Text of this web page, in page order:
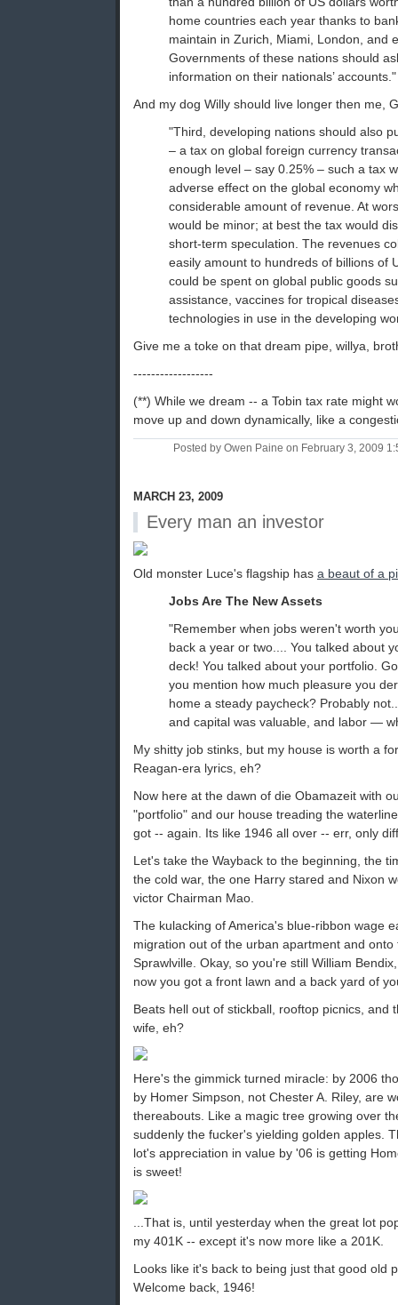
home countries each year thanks to
maintain in Zurich, Miami, London, and
Governments of these nations should
information on their nationals’ accounts."
And my dog Willy should live longer then me,
"Third, developing nations should also
– a tax on global foreign currency
enough level – say 0.25% – such a tax
adverse effect on the global economy
considerable amount of revenue. At
would be minor; at best the tax would
short-term speculation. The revenues
easily amount to hundreds of billions of
could be spent on global public goods
assistance, vaccines for tropical
technologies in use in the developing
Give me a toke on that dream pipe, willya,
------------------
(**) While we dream -- a Tobin tax rate might
move up and down dynamically, like a
Posted by Owen Paine on February 3, 2009
MARCH 23, 2009
Every man an investor
Old monster Luce's flagship has a beaut of a
Jobs Are The New Assets
"Remember when jobs weren't worth
back a year or two.... You talked about
deck! You talked about your portfolio.
you mention how much pleasure you
home a steady paycheck? Probably
and capital was valuable, and labor —
My shitty job stinks, but my house is worth a
Reagan-era lyrics, eh?
Now here at the dawn of die Obamazeit with
"portfolio" and our house treading the
got -- again. Its like 1946 all over -- err, only
Let's take the Wayback to the beginning, the
the cold war, the one Harry stared and Nixon
victor Chairman Mao.
The kulacking of America's blue-ribbon wage
migration out of the urban apartment and
Sprawlville. Okay, so you're still William
now you got a front lawn and a back yard of
Beats hell out of stickball, rooftop picnics, and
wife, eh?
Here's the gimmick turned miracle: by 2006
by Homer Simpson, not Chester A. Riley, are
thereabouts. Like a magic tree growing over
suddenly the fucker's yielding golden apples.
lot's appreciation in value by '06 is getting
is sweet!
...That is, until yesterday when the great lot
my 401K -- except it's now more like a 201K.
Looks like it's back to being just that good old
Welcome back, 1946!